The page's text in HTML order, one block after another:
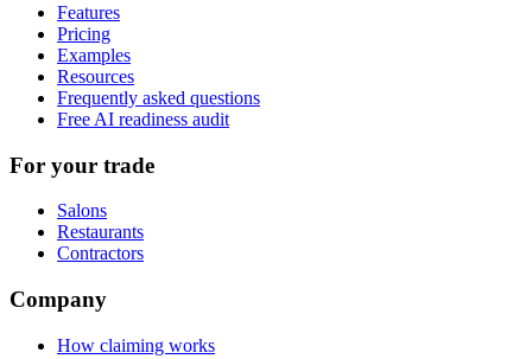
Features
Pricing
Examples
Resources
Frequently asked questions
Free AI readiness audit
For your trade
Salons
Restaurants
Contractors
Company
How claiming works